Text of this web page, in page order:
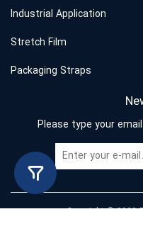
Industrial Application
Stretch Film
Packaging Straps
Please type your
Copyright © 2023